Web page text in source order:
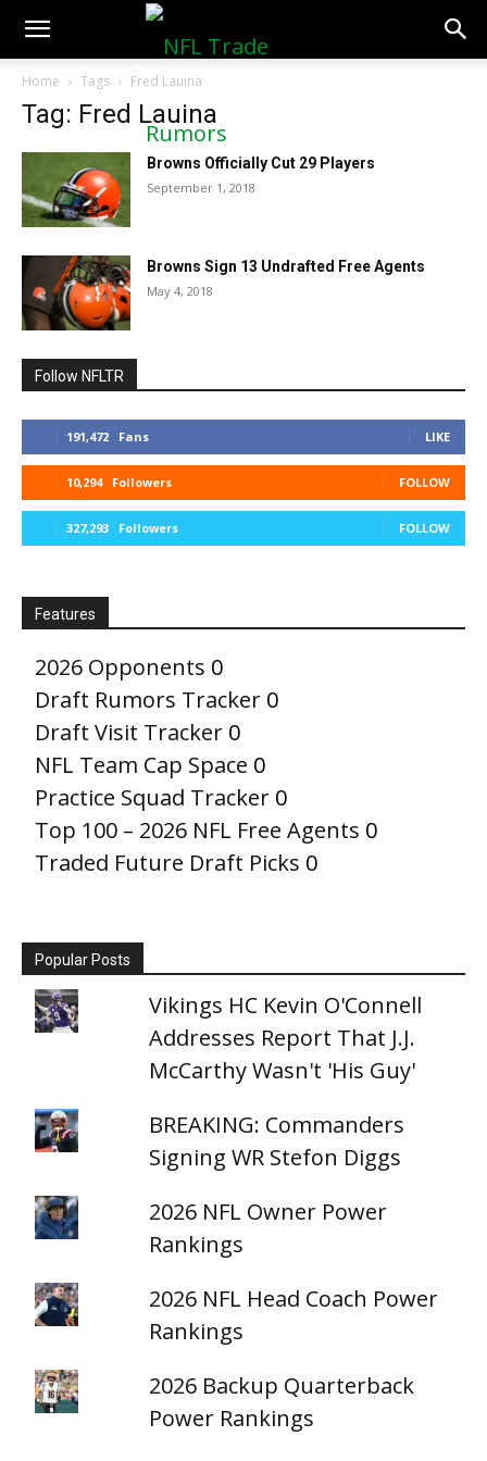
NFLTradeRumors.co
Home Tags Fred Lauina
Tag: Fred Lauina
Browns Officially Cut 29 Players
September 1, 2018
Browns Sign 13 Undrafted Free Agents
May 4, 2018
Follow NFLTR
191,472 Fans LIKE
10,294 Followers FOLLOW
327,293 Followers FOLLOW
Features
2026 Opponents 0
Draft Rumors Tracker 0
Draft Visit Tracker 0
NFL Team Cap Space 0
Practice Squad Tracker 0
Top 100 – 2026 NFL Free Agents 0
Traded Future Draft Picks 0
Popular Posts
Vikings HC Kevin O'Connell
Addresses Report That J.J.
McCarthy Wasn't 'His Guy'
BREAKING: Commanders
Signing WR Stefon Diggs
2026 NFL Owner Power
Rankings
2026 NFL Head Coach Power
Rankings
2026 Backup Quarterback
Power Rankings